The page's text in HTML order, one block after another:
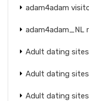
adam4adam
adam4adam_NL
Adult dating
Adult dating
Adult dating